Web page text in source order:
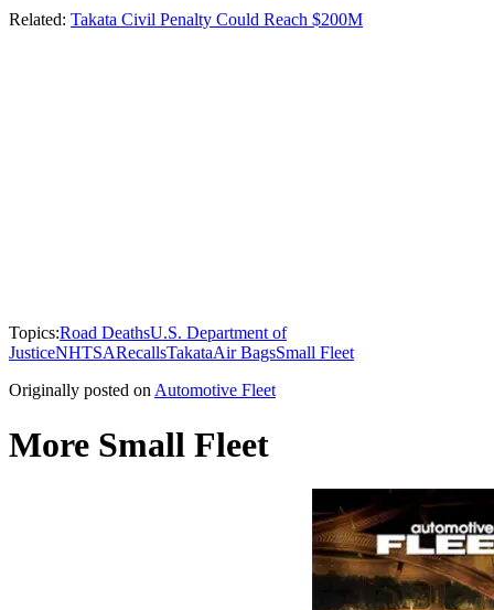
Related: Takata Civil Penalty Could Reach $200M
Topics:Road DeathsU.S. Department of
JusticeNHTSARecallsTakataAir BagsSmall Fleet
Originally posted onAutomotive Fleet
More Small Fleet